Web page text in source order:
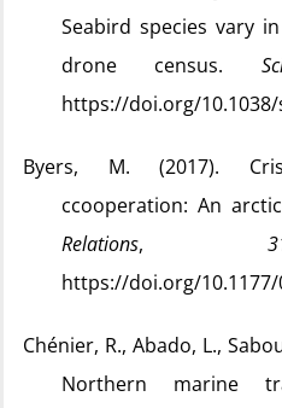
Seabird species vary
drone census.
https://doi.org/10.1038/
Byers, M. (2017).
ccooperation: An
Relations,
https://doi.org/10.1177/
Chénier, R., Abado, L.,
Northern marine